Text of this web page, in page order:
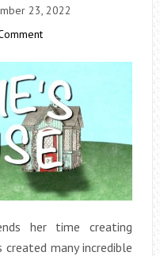
23, 2022
her time creating
many incredible